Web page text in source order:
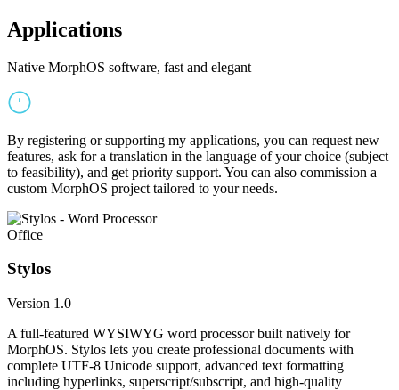
Applications
Native MorphOS software, fast and elegant
By registering or supporting my applications, you can request new
features, ask for a translation in the language of your choice (subject
to feasibility), and get priority support. You can also commission a
custom MorphOS project tailored to your needs.
Office
Stylos
Version 1.0
A full-featured WYSIWYG word processor built natively for
MorphOS. Stylos lets you create professional documents with
complete UTF-8 Unicode support, advanced text formatting
including hyperlinks, superscript/subscript, and high-quality